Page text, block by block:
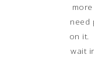
need
on it.
wait